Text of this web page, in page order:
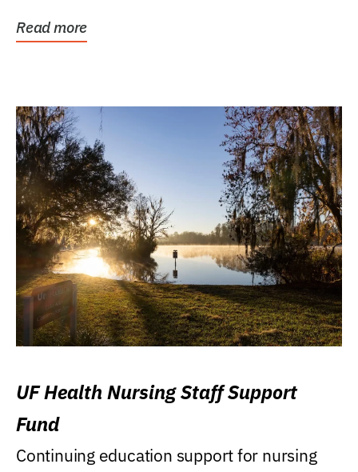
Read more
UF Health Nursing Staff Support
Fund
Continuing education support for nursing